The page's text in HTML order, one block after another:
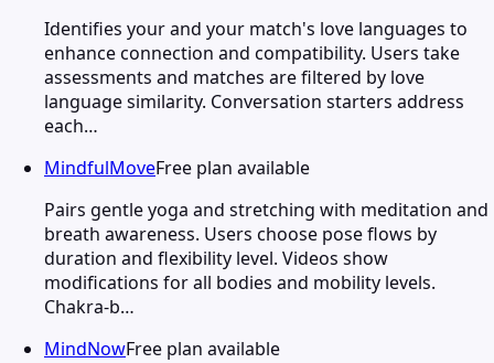
Identifies your and your match's love languages to
enhance connection and compatibility. Users take
assessments and matches are filtered by love
language similarity. Conversation starters address
each…
MindfulMoveFree plan available
Pairs gentle yoga and stretching with meditation and
breath awareness. Users choose pose flows by
duration and flexibility level. Videos show
modifications for all bodies and mobility levels.
Chakra-b…
MindNowFree plan available